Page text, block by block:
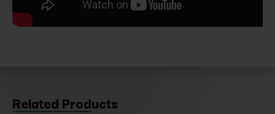
Related Products